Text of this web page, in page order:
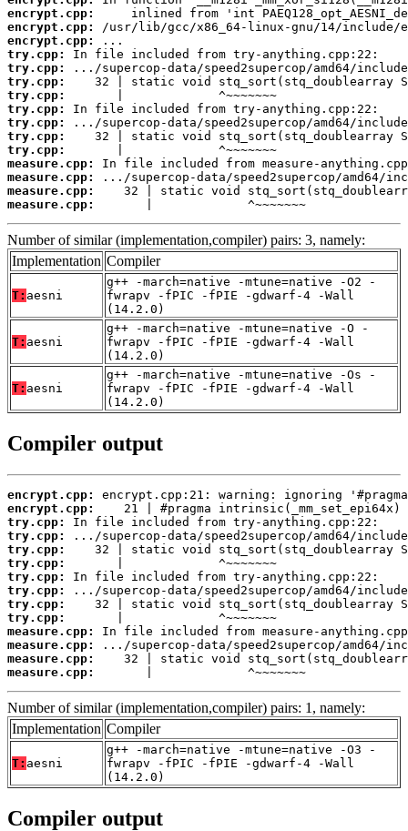
encrypt.cpp:
encrypt.cpp:
encrypt.cpp:
try.cpp:
try.cpp:
try.cpp:
try.cpp:
try.cpp:
try.cpp:
try.cpp:
try.cpp:
measure.cpp:
measure.cpp:
measure.cpp:
measure.cpp:
       |             ^~~~~~~~
Number of similar (implementation,compiler) pairs: 3, namely:
Implementation Compiler
T: aesni
g++ -march=native -mtune=native -O2 -
fwrapv -fPIC -fPIE -gdwarf-4 -Wall
(14.2.0)
T: aesni
g++ -march=native -mtune=native -O -
fwrapv -fPIC -fPIE -gdwarf-4 -Wall
(14.2.0)
T: aesni
g++ -march=native -mtune=native -Os -
fwrapv -fPIC -fPIE -gdwarf-4 -Wall
(14.2.0)
Compiler output
encrypt.cpp:
encrypt.cpp:
try.cpp:
try.cpp:
try.cpp:
try.cpp:
try.cpp:
try.cpp:
try.cpp:
try.cpp:
measure.cpp:
measure.cpp:
measure.cpp:
measure.cpp:
       |             ^~~~~~~~
Number of similar (implementation,compiler) pairs: 1, namely:
Implementation Compiler
T: aesni
g++ -march=native -mtune=native -O3 -
fwrapv -fPIC -fPIE -gdwarf-4 -Wall
(14.2.0)
Compiler output